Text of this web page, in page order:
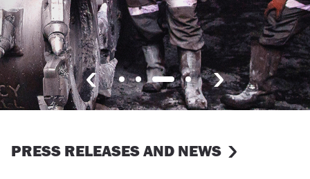
PRESS RELEASES AND NEWS